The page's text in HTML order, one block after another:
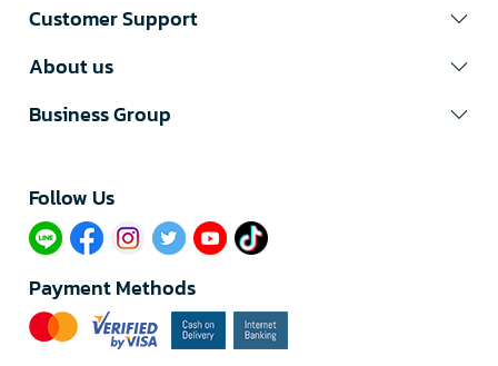
Customer Support
About us
Business Group
Follow Us​
Payment Methods